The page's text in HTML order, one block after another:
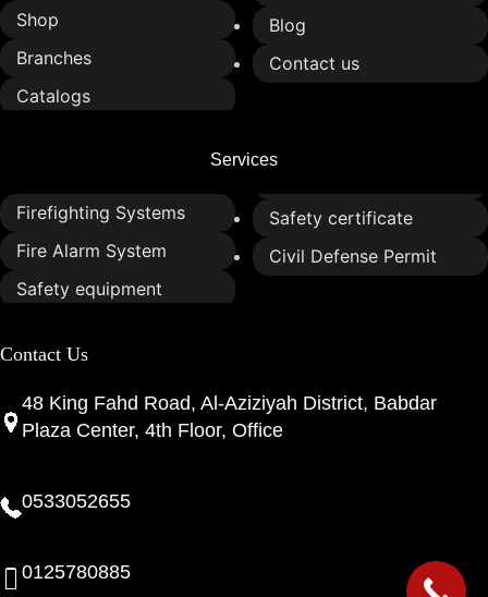
Shop
Branches
Catalogs
Blog
Contact us
Services
Firefighting Systems
Fire Alarm System
Safety equipment
Safety certificate
Civil Defense Permit
Contact Us
48 King Fahd Road, Al-Aziziyah District, Babdar
Plaza Center, 4th Floor, Office
0533052655
0125780885